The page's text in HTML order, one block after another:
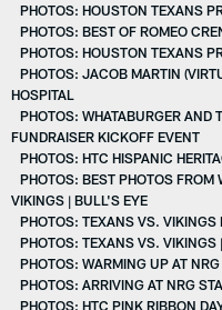
PHOTOS: HOUSTON TEXANS
PHOTOS: BEST OF ROMEO
PHOTOS: HOUSTON TEXANS
PHOTOS: JACOB MARTIN
HOSPITAL
PHOTOS: WHATABURGER AND
FUNDRAISER KICKOFF EVENT
PHOTOS: HTC HISPANIC
PHOTOS: BEST PHOTOS FROM
VIKINGS | BULL'S EYE
PHOTOS: TEXANS VS. VIKINGS
PHOTOS: TEXANS VS. VIKINGS
PHOTOS: WARMING UP AT
PHOTOS: ARRIVING AT NRG
PHOTOS: HTC PINK RIBBON